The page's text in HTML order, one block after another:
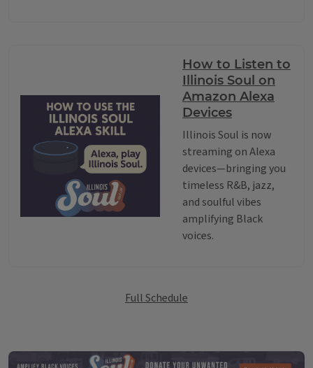
How to Listen to
Illinois Soul on
Amazon Alexa
Devices
Illinois Soul is now
streaming on Alexa
devices—bringing you
timeless R&B, jazz,
and soulful vibes
amplifying Black
voices.
Broadcast
Full Schedule